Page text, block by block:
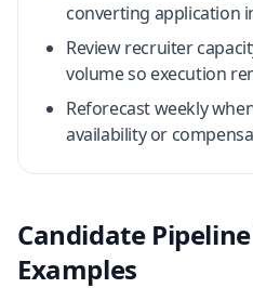
converting application
Review recruiter
volume so execution
Reforecast weekly
availability or
Candidate
Examples